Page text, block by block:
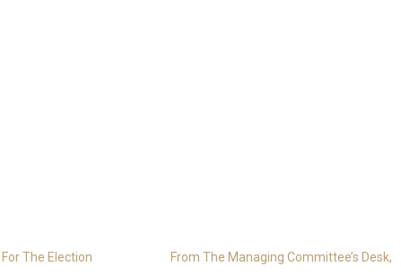
The Election From The Managing Committee’s Desk,